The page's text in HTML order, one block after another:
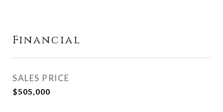
Financial
SALES PRICE
$505,000